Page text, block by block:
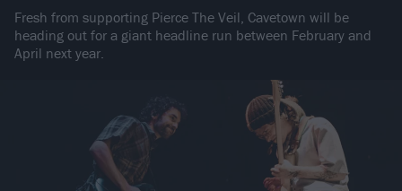
Fresh from supporting Pierce The Veil, Cavetown will be
heading out for a giant headline run between February and
April next year.